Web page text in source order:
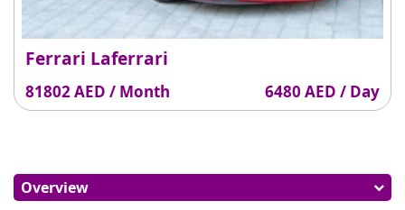
Ferrari Laferrari
81802 AED / Month 6480 AED / Day
Overview